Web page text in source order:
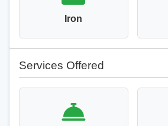
Iron
Services Offered